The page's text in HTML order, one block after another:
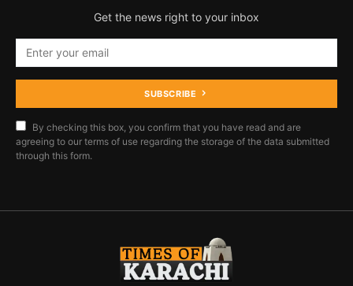
Get the news right to your inbox
SUBSCRIBE
By checking this box, you confirm that you have read and are
agreeing to our terms of use regarding the storage of the data submitted
through this form.